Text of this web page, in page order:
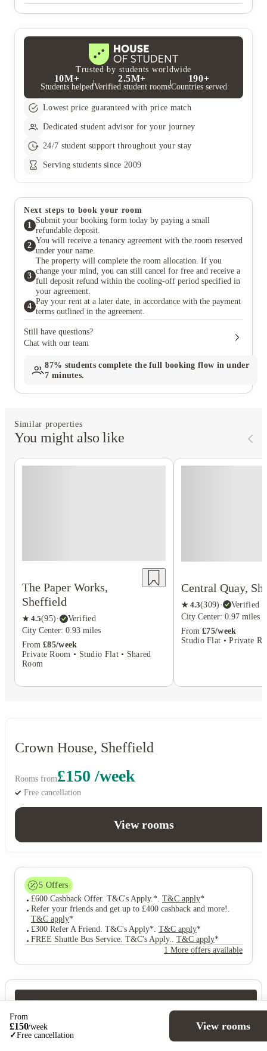
Trusted by students worldwide
10M+
Students helped
2.5M+
Verified student rooms
190+
Countries served
Lowest price guaranteed with price match
Dedicated student advisor for your journey
24/7 student support throughout your stay
Serving students since 2009
Next steps to book your room
1
Submit your booking form today by paying a small
refundable deposit.
2
You will receive a tenancy agreement with the room reserved
under your name.
3
The property will complete the room allocation. If you
change your mind, you can still cancel for free and receive a
full deposit refund within the cooling-off period specified in
your agreement.
4
Pay your rent at a later date, in accordance with the payment
terms outlined in the agreement.
Still have questions?
Chat with our team
87% students complete the full booking flow in under
7 minutes.
Similar properties
You might also like
The Paper Works,
Sheffield
★ 4.5(95)·
Verified
City Center: 0.93 miles
From £85/week
Private Room • Studio Flat • Shared
Room
Central Quay,
★ 4.3(309) ·
Verified
City Center: 0.97 miles
From £75/week
Studio Flat • Private
Crown House, Sheffield
Rooms from£150 /week
Free cancellation
View rooms
5 Offers
£600 Cashback Offer. T&C's Apply.* T&C apply*
Refer your friends and get up to £400 cashback and more!
T&C apply*
£300 Refer A Friend. T&C's Apply* T&C apply*
FREE Shuttle Bus Service. T&C's Apply.
T&C apply*
1 More offers available
Over 10M+ students served till date
Book now, pay rent later, free cancellation
Secure your booking now
From
£150/week
✓Free cancellation
View rooms